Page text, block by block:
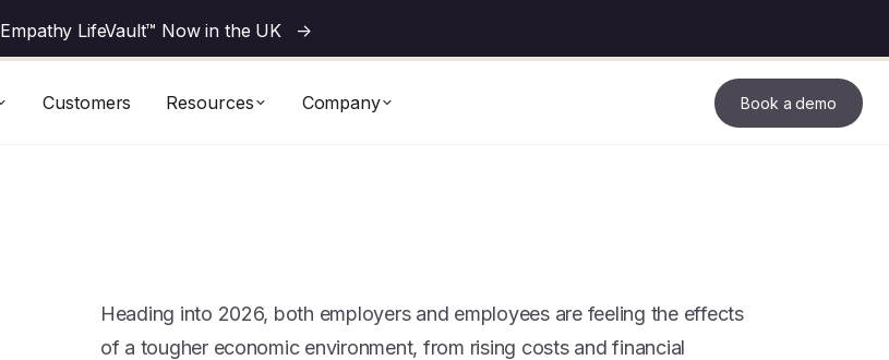
Empathy LifeVault™ Now in the UK ->
Customers Resources Company Book a demo
Heading into 2026, both employers and employees are feeling the effects
of a tougher economic environment, from rising costs and financial